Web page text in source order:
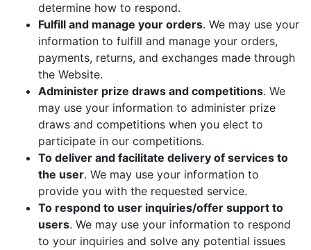
determine how to respond.
Fulfill and manage your orders. We may use your
information to fulfill and manage your orders,
payments, returns, and exchanges made through
the Website.
Administer prize draws and competitions. We
may use your information to administer prize
draws and competitions when you elect to
participate in our competitions.
To deliver and facilitate delivery of services to
the user. We may use your information to
provide you with the requested service.
To respond to user inquiries/offer support to
users. We may use your information to respond
to your inquiries and solve any potential issues